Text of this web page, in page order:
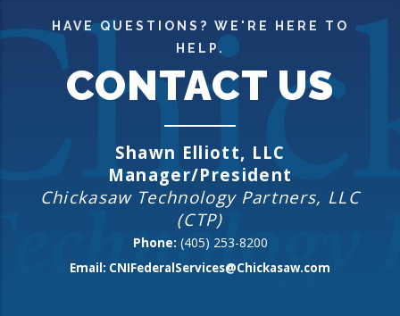
HAVE QUESTIONS? WE'RE HERE TO
HELP.
CONTACT US
Shawn Elliott, LLC
Manager/President
Chickasaw Technology Partners, LLC
(CTP)
Phone: (405) 253-8200
Email: CNIFederalServices@Chickasaw.com